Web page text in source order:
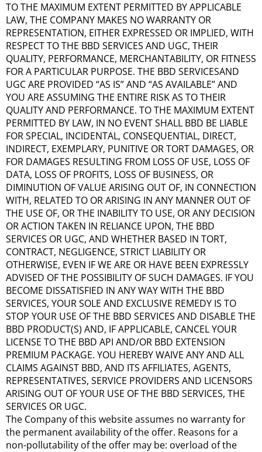
TO THE MAXIMUM EXTENT PERMITTED BY APPLICABLE
LAW, THE COMPANY MAKES NO WARRANTY OR
REPRESENTATION, EITHER EXPRESSED OR IMPLIED, WITH
RESPECT TO THE BBD SERVICES AND UGC, THEIR
QUALITY, PERFORMANCE, MERCHANTABILITY, OR FITNESS
FOR A PARTICULAR PURPOSE. THE BBD SERVICESAND
UGC ARE PROVIDED “AS IS” AND “AS AVAILABLE” AND
YOU ARE ASSUMING THE ENTIRE RISK AS TO THEIR
QUALITY AND PERFORMANCE. TO THE MAXIMUM EXTENT
PERMITTED BY LAW, IN NO EVENT SHALL BBD BE LIABLE
FOR SPECIAL, INCIDENTAL, CONSEQUENTIAL, DIRECT,
INDIRECT, EXEMPLARY, PUNITIVE OR TORT DAMAGES, OR
FOR DAMAGES RESULTING FROM LOSS OF USE, LOSS OF
DATA, LOSS OF PROFITS, LOSS OF BUSINESS, OR
DIMINUTION OF VALUE ARISING OUT OF, IN CONNECTION
WITH, RELATED TO OR ARISING IN ANY MANNER OUT OF
THE USE OF, OR THE INABILITY TO USE, OR ANY DECISION
OR ACTION TAKEN IN RELIANCE UPON, THE BBD
SERVICES OR UGC, AND WHETHER BASED IN TORT,
CONTRACT, NEGLIGENCE, STRICT LIABILITY OR
OTHERWISE, EVEN IF WE ARE OR HAVE BEEN EXPRESSLY
ADVISED OF THE POSSIBILITY OF SUCH DAMAGES. IF YOU
BECOME DISSATISFIED IN ANY WAY WITH THE BBD
SERVICES, YOUR SOLE AND EXCLUSIVE REMEDY IS TO
STOP YOUR USE OF THE BBD SERVICES AND DISABLE THE
BBD PRODUCT(S) AND, IF APPLICABLE, CANCEL YOUR
LICENSE TO THE BBD API AND/OR BBD EXTENSION
PREMIUM PACKAGE. YOU HEREBY WAIVE ANY AND ALL
CLAIMS AGAINST BBD, AND ITS AFFILIATES, AGENTS,
REPRESENTATIVES, SERVICE PROVIDERS AND LICENSORS
ARISING OUT OF YOUR USE OF THE BBD SERVICES, THE
SERVICES OR UGC.
The Company of this website assumes no warranty for
the permanent availability of the offer. Reasons for a
non-pollutability of the offer may be: overload of the